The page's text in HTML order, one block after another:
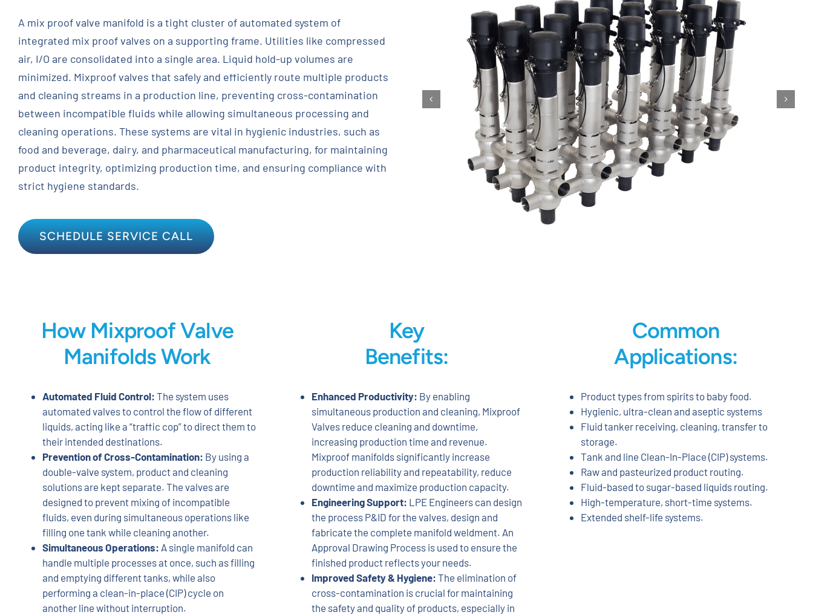
Contact
Request Quote
A mix proof valve manifold is a tight cluster of automated system of
integrated mix proof valves on a supporting frame. Utilities like compressed
air, I/O are consolidated into a single area. Liquid hold-up volumes are
minimized. Mixproof valves that safely and efficiently route multiple products
and cleaning streams in a production line, preventing cross-contamination
between incompatible fluids while allowing simultaneous processing and
cleaning operations. These systems are vital in hygienic industries, such as
food and beverage, dairy, and pharmaceutical manufacturing, for maintaining
product integrity, optimizing production time, and ensuring compliance with
strict hygiene standards.
SCHEDULE SERVICE CALL
How Mixproof Valve
Manifolds Work
Automated Fluid Control: The system uses
automated valves to control the flow of different
liquids, acting like a “traffic cop” to direct them to
their intended destinations.
Prevention of Cross-Contamination: By using a
double-valve system, product and cleaning
solutions are kept separate. The valves are
designed to prevent mixing of incompatible
fluids, even during simultaneous operations like
filling one tank while cleaning another.
Simultaneous Operations: A single manifold can
handle multiple processes at once, such as filling
and emptying different tanks, while also
performing a clean-in-place (CIP) cycle on
another line without interruption.
Key
Benefits:
Enhanced Productivity: By enabling
simultaneous production and cleaning, Mixproof
Valves reduce cleaning and downtime,
increasing production time and revenue.
Mixproof manifolds significantly increase
production reliability and repeatability, reduce
downtime and maximize production capacity.
Engineering Support: LPE Engineers can design
the process P&ID for the valves, design and
fabricate the complete manifold weldment. An
Approval Drawing Process is used to ensure the
finished product reflects your needs.
Improved Safety & Hygiene: The elimination of
cross-contamination is crucial for maintaining
the safety and quality of products, especially in
Common
Applications:
Product types from spirits to baby food.
Hygienic, ultra-clean and aseptic systems
Fluid tanker receiving, cleaning, transfer to
storage.
Tank and line Clean-In-Place (CIP) systems.
Raw and pasteurized product routing.
Fluid-based to sugar-based liquids routing.
High-temperature, short-time systems.
Extended shelf-life systems.